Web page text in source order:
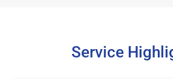
Service